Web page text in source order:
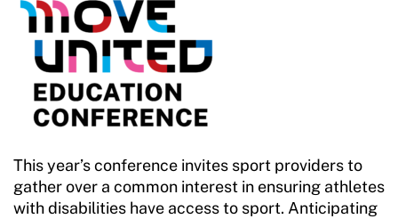
This year’s conference invites sport providers to
gather over a common interest in ensuring athletes
with disabilities have access to sport. Anticipating